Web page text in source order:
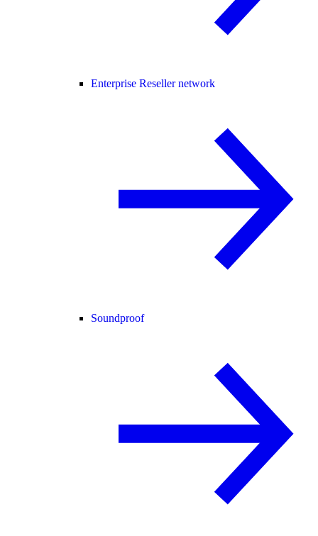
Enterprise Reseller network
Soundproof